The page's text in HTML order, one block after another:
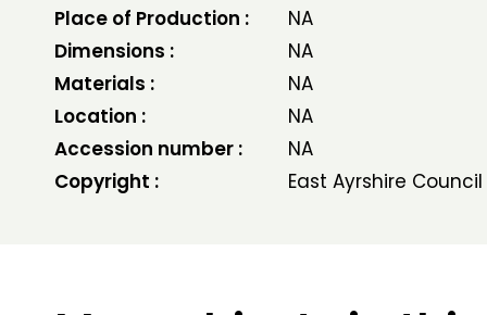
Place of Production :
NA
Dimensions :
NA
Materials :
NA
Location :
NA
Accession number :
NA
Copyright :
East Ayrshire Council